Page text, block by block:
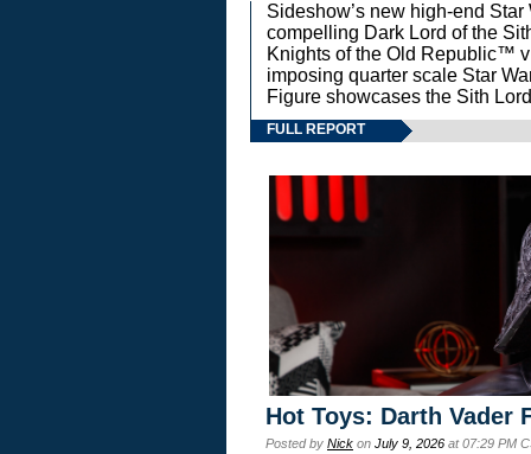
Sideshow’s new high-end
compelling Dark Lord of the
Knights of the Old Republic™
imposing quarter scale Star
Figure showcases the Sith
FULL REPORT
Hot Toys: Darth Vader
Posted by Nick on July 9, 2026 at 07:29 PM